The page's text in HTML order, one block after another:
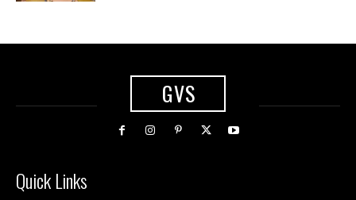
GVS
Quick Links